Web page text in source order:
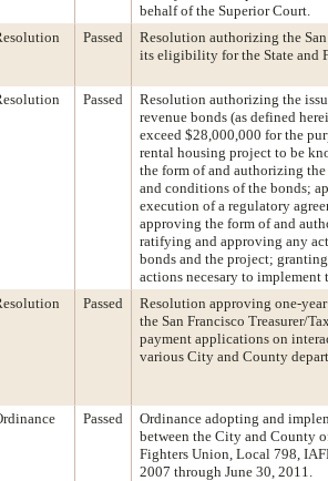
behalf of the Superior Court.
Passed
Resolution authorizing the
its eligibility for the State and
Passed
Resolution authorizing the
revenue bonds (as defined
exceed $28,000,000 for the
rental housing project to be
the form of and authorizing
and conditions of the bonds;
execution of a regulatory
approving the form of and
ratifying and approving any
bonds and the project;
actions necesary to implement
Passed
Resolution approving one-
the San Francisco Treasurer/
payment applications on
various City and County
Passed
Ordinance adopting and
between the City and County
Fighters Union, Local 798,
2007 through June 30, 2011.